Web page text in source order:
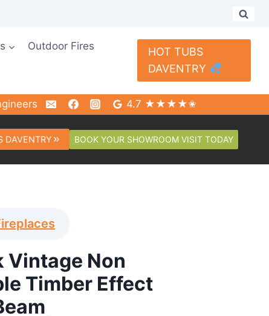
Outdoor Fires
HOT TUBS
DAVENTRY
4.7 ★★★★✬
DAVENTRY BOOK YOUR SHOWROOM VISIT TODAY
Vintage Non
Timber Effect